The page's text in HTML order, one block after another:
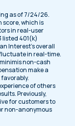
as of 7/24/26.
score, which is
in real-user
401(k)
Interest’s overall
in real-time.
non-cash
make a
of others
Previously,
for customers to
non-anonymous